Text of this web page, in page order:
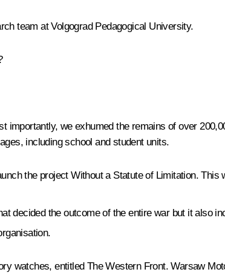
team at Volgograd Pedagogical University.
importantly, we exhumed the remains of over
including school and student units.
the projectWithout a Statute of Limitation. This
decided the outcome of the entire war but it also
watches, entitled The Western Front. Warsaw